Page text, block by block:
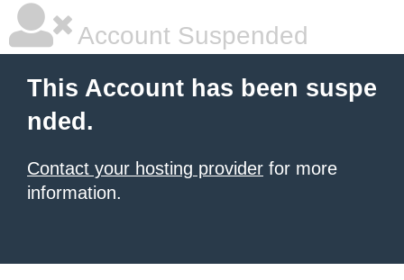
Account Suspended
This Account has been suspe
nded.
Contact your hosting provider for more
information.